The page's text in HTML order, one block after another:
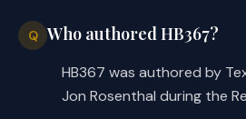
Q Who authored HB367?
HB367 was authored by
Jon Rosenthal during the